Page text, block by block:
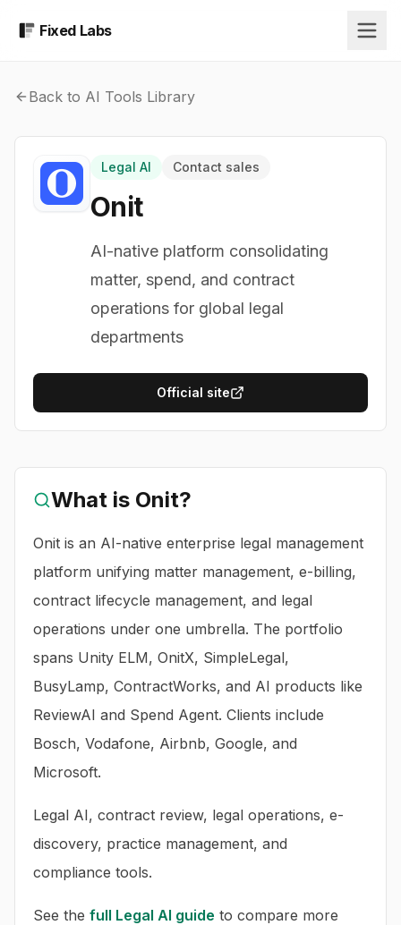
Fixed Labs
Back to AI Tools Library
Legal AI Contact sales
Onit
AI-native platform consolidating
matter, spend, and contract
operations for global legal
departments
Official site
What is Onit?
Onit is an AI-native enterprise legal management
platform unifying matter management, e-billing,
contract lifecycle management, and legal
operations under one umbrella. The portfolio
spans Unity ELM, OnitX, SimpleLegal,
BusyLamp, ContractWorks, and AI products like
ReviewAI and Spend Agent. Clients include
Bosch, Vodafone, Airbnb, Google, and
Microsoft.
Legal AI, contract review, legal operations, e-
discovery, practice management, and
compliance tools.
See the full Legal AI guide to compare more